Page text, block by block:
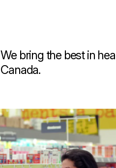
We bring the best in
Canada.